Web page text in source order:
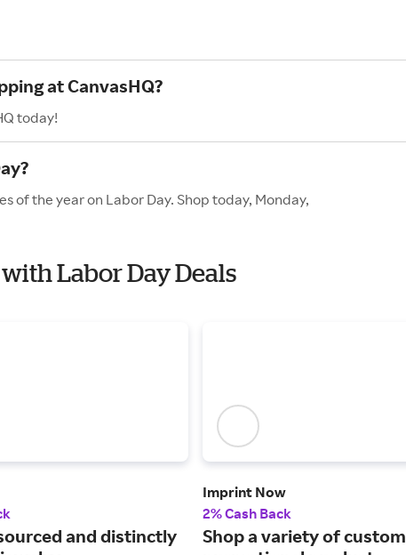
at CanvasHQ?
today!
of the year on Labor Day. Shop today, Monday,
Labor Day Deals
and distinctly
Imprint Now
2% Cash Back
Shop a variety of custom